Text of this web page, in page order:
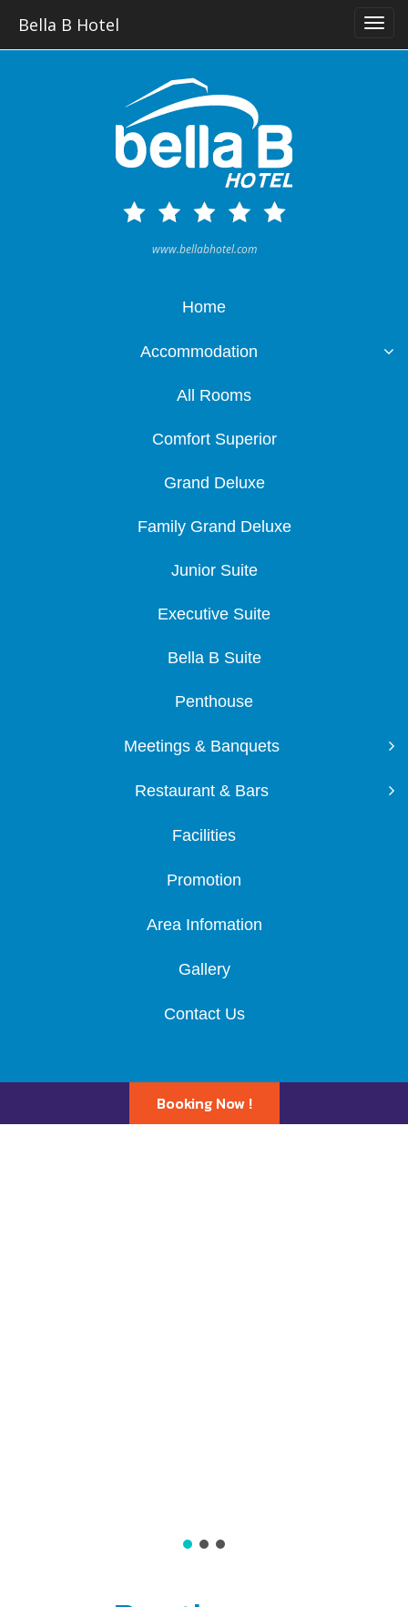
Bella B Hotel
www.bellabhotel.com
Home
Accommodation
All Rooms
Comfort Superior
Grand Deluxe
Family Grand Deluxe
Junior Suite
Executive Suite
Bella B Suite
Penthouse
Meetings & Banquets
Restaurant & Bars
Facilities
Promotion
Area Infomation
Gallery
Contact Us
Booking Now !